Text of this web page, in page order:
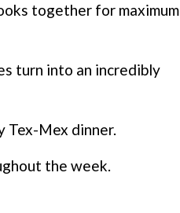
together for maximum
turn into an incredibly
Tex-Mex dinner.
the week.